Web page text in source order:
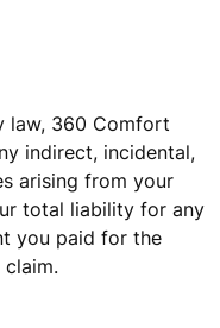
law, 360 Comfort
indirect, incidental,
arising from your
total liability for any
you paid for the